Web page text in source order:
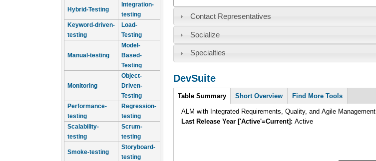
Hybrid-Testing
Integration-
testing
Keyword-driven-
testing
Load-
Testing
Manual-testing
Model-
Based-
Testing
Monitoring
Object-
Driven-
Testing
Performance-
testing
Regression-
testing
Scalability-
testing
Scrum-
testing
Smoke-testing
Storyboard-
testing
Contact Representatives
Socialize
Specialties
DevSuite
Intro
Table Summary Short Overview Find More Tools
ALM with Integrated Requirements, Quality, and Agile Management
Last Release Year ['Active'=Current]:Active